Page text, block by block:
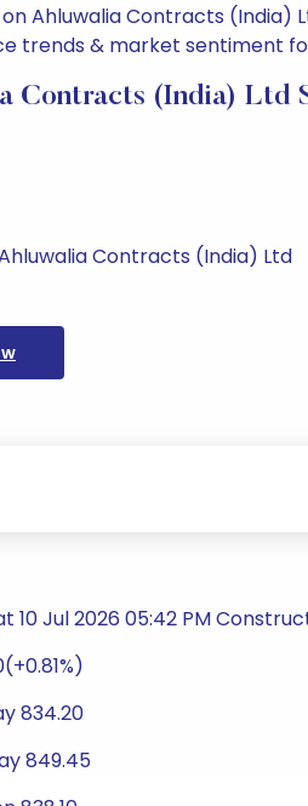
Ahluwalia Contracts (India)
trends & market sentiment
Contracts (India) Ltd
Contracts (India) Ltd
10 Jul 2026 05:42 PM
834.20
849.45